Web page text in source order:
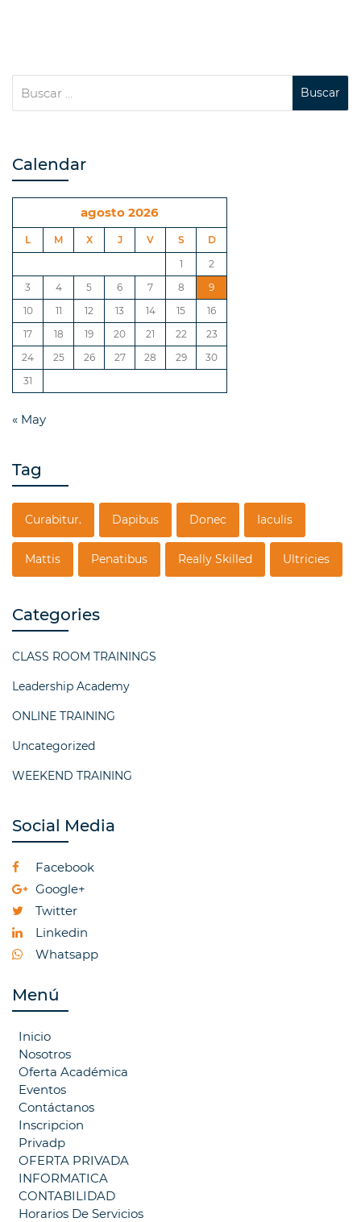
Calendar
agosto 2026
L M X J V S
D
1
2
3
4 5 6 7 8
9
10
11 12 13 14 15
16
17
18 19 20 21 22
23
24
25 26 27 28 29
30
31
« May
Tag
Curabitur. Dapibus Donec Iaculis
Mattis Penatibus Really Skilled Ultricies
Categories
CLASS ROOM TRAININGS
Leadership Academy
ONLINE TRAINING
Uncategorized
WEEKEND TRAINING
Social Media
Facebook
Google+
Twitter
Linkedin
Whatsapp
Menú
Inicio
Nosotros
Oferta Académica
Eventos
Contáctanos
Inscripcion
Privadp
OFERTA PRIVADA
INFORMATICA
CONTABILIDAD
Horarios De Servicios